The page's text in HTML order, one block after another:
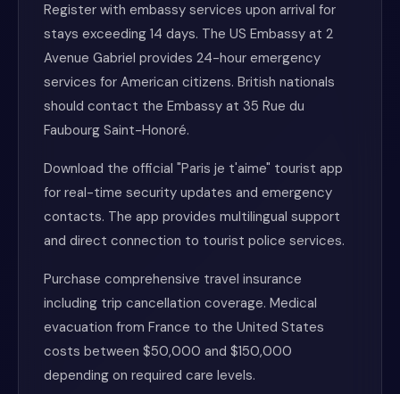
Register with embassy services upon arrival for
stays exceeding 14 days. The US Embassy at 2
Avenue Gabriel provides 24-hour emergency
services for American citizens. British nationals
should contact the Embassy at 35 Rue du
Faubourg Saint-Honoré.
Download the official "Paris je t'aime" tourist app
for real-time security updates and emergency
contacts. The app provides multilingual support
and direct connection to tourist police services.
Purchase comprehensive travel insurance
including trip cancellation coverage. Medical
evacuation from France to the United States
costs between $50,000 and $150,000
depending on required care levels.